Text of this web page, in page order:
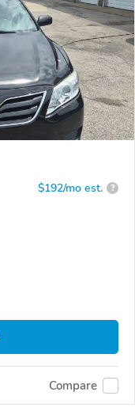
$192/mo est. ?
Compare